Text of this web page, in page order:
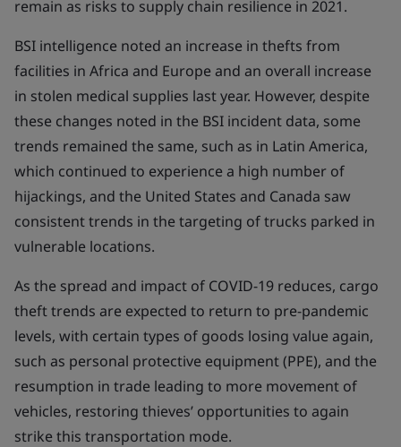
remain as risks to supply chain resilience in 2021.
BSI intelligence noted an increase in thefts from
facilities in Africa and Europe and an overall increase
in stolen medical supplies last year. However, despite
these changes noted in the BSI incident data, some
trends remained the same, such as in Latin America,
which continued to experience a high number of
hijackings, and the United States and Canada saw
consistent trends in the targeting of trucks parked in
vulnerable locations.
As the spread and impact of COVID-19 reduces, cargo
theft trends are expected to return to pre-pandemic
levels, with certain types of goods losing value again,
such as personal protective equipment (PPE), and the
resumption in trade leading to more movement of
vehicles, restoring thieves’ opportunities to again
strike this transportation mode.